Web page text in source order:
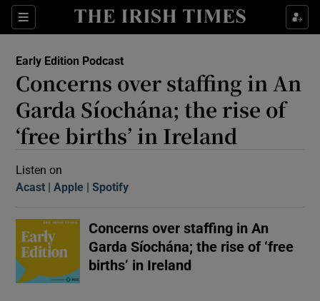
Sections
Show Podcasts sub sections
Early Edition Podcast
Concerns over staffing in An
Garda Síochána; the rise of
‘free births’ in Ireland
Listen on
Acast (Opens in new window)
Apple (Opens in new window)
Spotify
Concerns over staffing in An
Garda Síochána; the rise of ‘free
births’ in Ireland